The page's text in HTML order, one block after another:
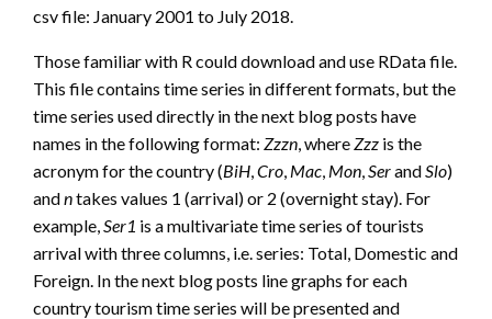
csv file: January 2001 to July 2018.
Those familiar with R could download and use RData file.
This file contains time series in different formats, but the
time series used directly in the next blog posts have
names in the following format: Zzzn, whereZzz is the
acronym for the country (BiH,Cro, Mac, Mon,SerandSlo)
andntakes values 1 (arrival) or 2 (overnight stay). For
example,Ser1 is a multivariate time series of tourists
arrival with three columns, i.e. series: Total, Domestic and
Foreign. In the next blog posts line graphs for each
country tourism time series will be presented and